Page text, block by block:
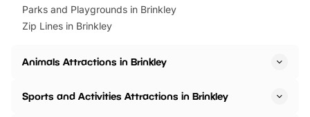
Parks and Playgrounds in Brinkley
Zip Lines in Brinkley
Animals Attractions in Brinkley
Sports and Activities Attractions in Brinkley